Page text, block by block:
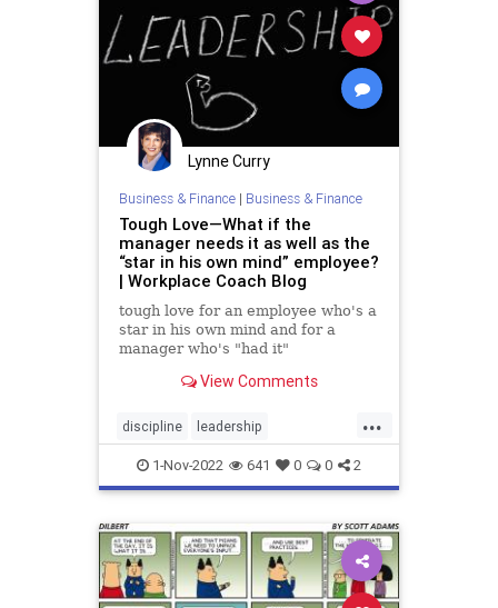
Lynne Curry
Business & Finance| Business & Finance
Tough Love—What if the
manager needs it as well as the
“star in his own mind” employee?
| Workplace Coach Blog
tough love for an employee who's a
star in his own mind and for a
manager who's "had it"
View Comments
...
discipline leadership
management problememployee
staremployee supervision
toughlove
1-Nov-2022 641 0 0 2